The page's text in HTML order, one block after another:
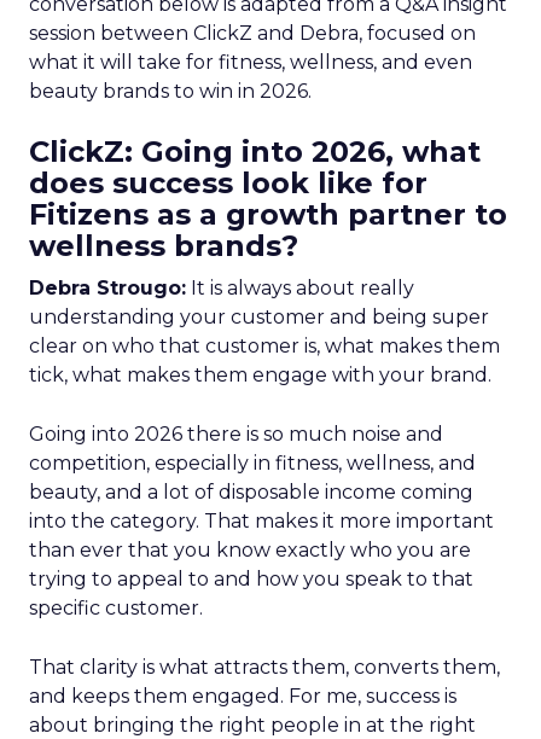
session between ClickZ and Debra, focused on
what it will take for fitness, wellness, and even
beauty brands to win in 2026.
ClickZ: Going into 2026, what
does success look like for
Fitizens as a growth partner to
wellness brands?
Debra Strougo: It is always about really
understanding your customer and being super
clear on who that customer is, what makes them
tick, what makes them engage with your brand.
Going into 2026 there is so much noise and
competition, especially in fitness, wellness, and
beauty, and a lot of disposable income coming
into the category. That makes it more important
than ever that you know exactly who you are
trying to appeal to and how you speak to that
specific customer.
That clarity is what attracts them, converts them,
and keeps them engaged. For me, success is
about bringing the right people in at the right